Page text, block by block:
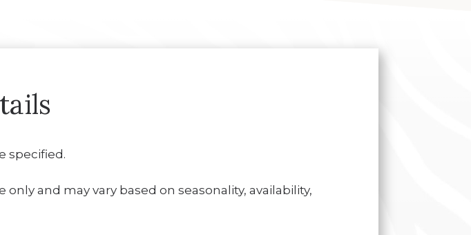
specified.
and may vary based on seasonality, availability,